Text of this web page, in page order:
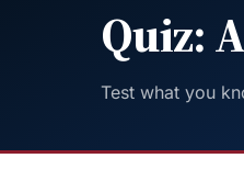
Quiz:
Test what you